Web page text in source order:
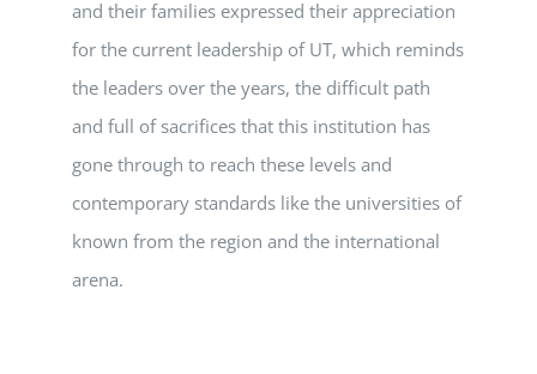
and their families expressed their appreciation
for the current leadership of UT, which reminds
the leaders over the years, the difficult path
and full of sacrifices that this institution has
gone through to reach these levels and
contemporary standards like the universities of
known from the region and the international
arena.